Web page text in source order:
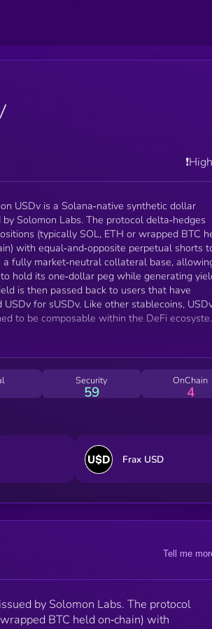
USDv is a Solana‑native synthetic dollar
Labs. The protocol delta‑hedges
(typically SOL, ETH or wrapped BTC
with equal‑and‑opposite perpetual shorts
a fully market‑neutral collateral base,
hold its one‑dollar peg while generating
is then passed back to users that have
USDv for sUSDv. Like other stablecoins,
to be composable within the DeFi
Security
59
OnChain
4
Frax USD
Tell me
by Solomon Labs. The protocol
BTC held on‑chain) with